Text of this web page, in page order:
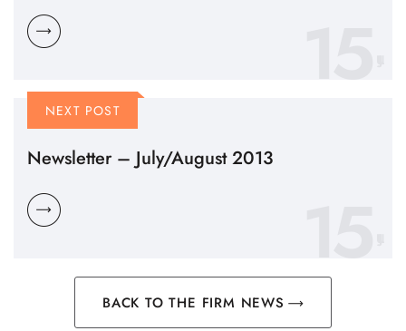
15
NEXT POST
Newsletter – July/August 2013
15
BACK TO THE FIRM NEWS